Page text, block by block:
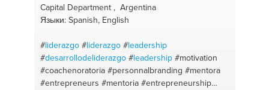
Capital Department , Argentina
Языки: Spanish, English
#liderazgo #liderazgo #leadership
#desarrollodeliderazgo #leadership #motivation
#coachenoratoria #personnalbranding #mentora
#entrepreneurs #mentoria #entrepreneurship